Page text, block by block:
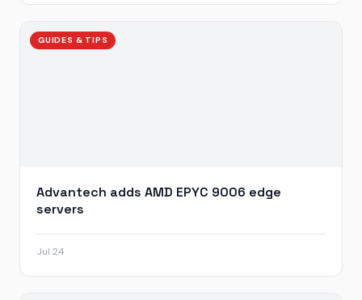
GUIDES & TIPS
Advantech adds AMD EPYC 9006 edge
servers
Jul 24